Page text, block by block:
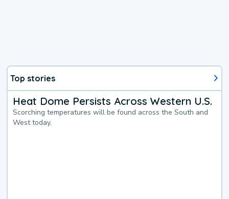
Top stories
Heat Dome Persists Across Western U.S.
Scorching temperatures will be found across the South and
West today.